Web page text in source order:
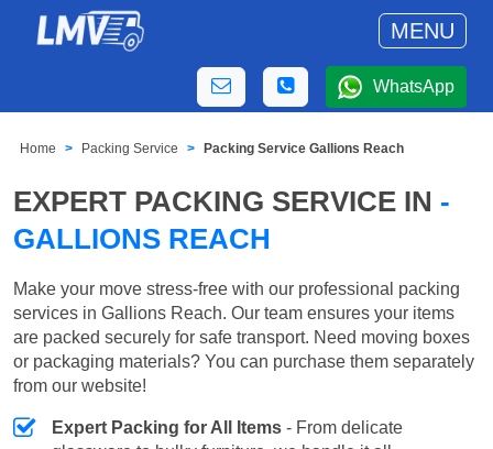
MENU
WhatsApp
Home Packing Service Packing Service Gallions Reach
EXPERT PACKING SERVICE IN -
GALLIONS REACH
Make your move stress-free with our professional packing
services in Gallions Reach. Our team ensures your items
are packed securely for safe transport. Need moving boxes
or packaging materials? You can purchase them separately
from our website!
Expert Packing for All Items - From delicate